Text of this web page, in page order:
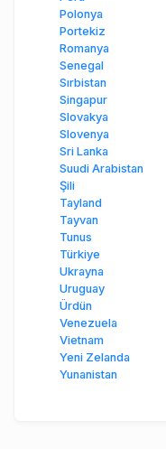
Polonya
Portekiz
Romanya
Senegal
Sırbistan
Singapur
Slovakya
Slovenya
Sri Lanka
Suudi Arabistan
Şili
Tayland
Tayvan
Tunus
Türkiye
Ukrayna
Uruguay
Ürdün
Venezuela
Vietnam
Yeni Zelanda
Yunanistan